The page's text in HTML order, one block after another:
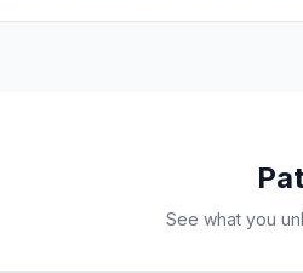
See what you